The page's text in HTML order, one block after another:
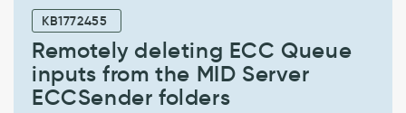
Queue
inputs
KB1772455
Remotely deleting ECC Queue
inputs from the MID Server
ECCSender folders